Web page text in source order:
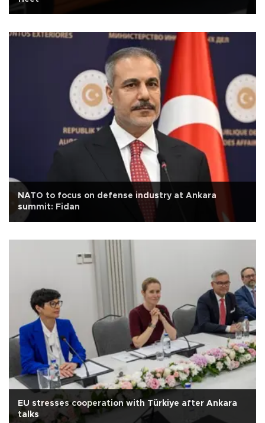
NATO to focus on defense industry at Ankara
summit: Fidan
EU stresses cooperation with Türkiye after Ankara
talks